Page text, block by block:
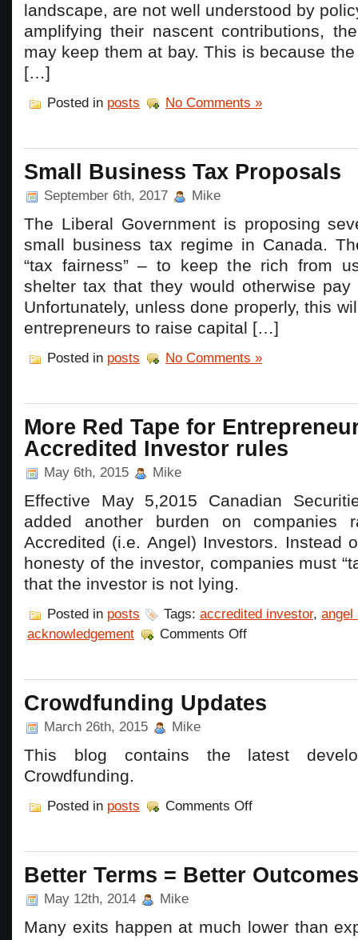
landscape, are not well understood by
amplifying their nascent contributions,
may keep them at bay. This is because
[…]
Posted in posts No Comments »
Small Business Tax Proposals
September 6th, 2017 Mike
The Liberal Government is proposing
small business tax regime in Canada.
“tax fairness” – to keep the rich from
shelter tax that they would otherwise
Unfortunately, unless done properly, this
entrepreneurs to raise capital […]
Posted in posts No Comments »
More Red Tape for
Accredited Investor rules
May 6th, 2015 Mike
Effective May 5,2015 Canadian
added another burden on companies
Accredited (i.e. Angel) Investors. Instead
honesty of the investor, companies must
that the investor is not lying.
Posted in posts Tags: accredited investor, angel
acknowledgement
Comments Offon
for
and
Investor
Crowdfunding Updates
March 26th, 2015 Mike
This blog contains the latest
Crowdfunding.
Posted in posts Comments Offon
Better Terms = Better Outcomes
May 12th, 2014 Mike
Many exits happen at much lower than